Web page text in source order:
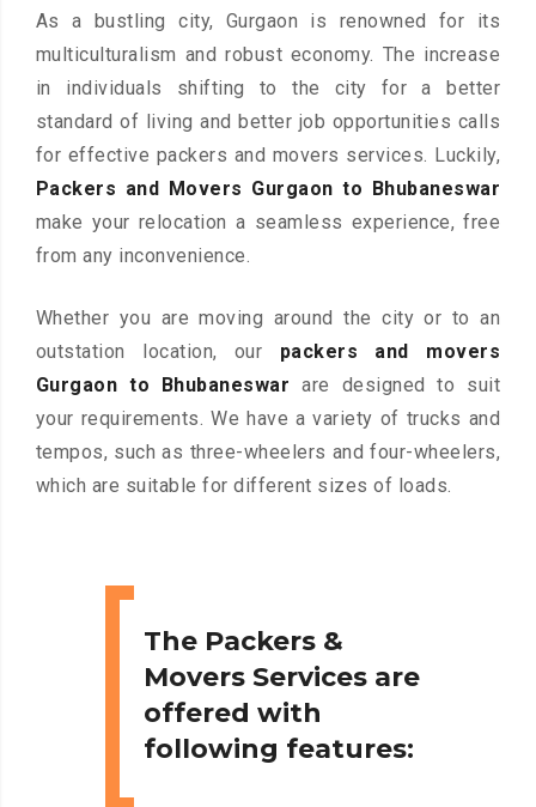
As a bustling city, Gurgaon is renowned for its
multiculturalism and robust economy. The increase
in individuals shifting to the city for a better
standard of living and better job opportunities calls
for effective packers and movers services. Luckily,
Packers and Movers Gurgaon to Bhubaneswar
make your relocation a seamless experience, free
from any inconvenience.
Whether you are moving around the city or to an
outstation location, our packers and movers
Gurgaon to Bhubaneswar are designed to suit
your requirements. We have a variety of trucks and
tempos, such as three-wheelers and four-wheelers,
which are suitable for different sizes of loads.
The Packers &
Movers Services are
offered with
following features: